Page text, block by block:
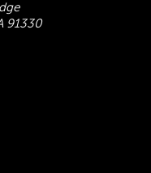
91330